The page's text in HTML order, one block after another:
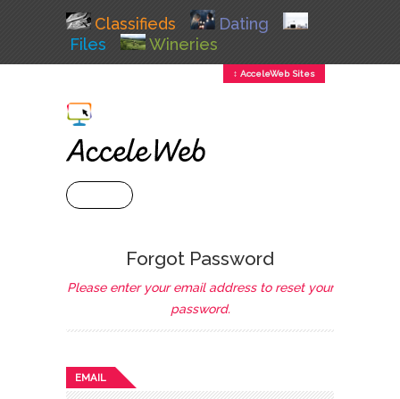
Classifieds
Dating
Files
Wineries
↕ AcceleWeb Sites
Forgot Password
Please enter your email address to reset your
password.
EMAIL